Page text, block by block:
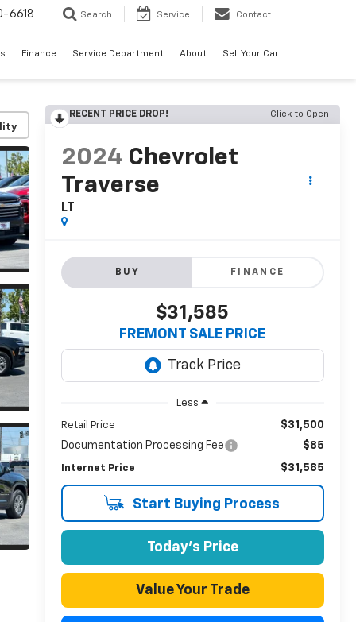
6618 Search Service Contact
Finance Service Department About Sell Your Car
RECENT PRICE DROP! Click to Open
2024 Chevrolet
Traverse
LT
BUY FINANCE
$31,585
FREMONT SALE PRICE
Less
Retail Price
$31,500
Documentation Processing Fee
$85
Internet Price $31,585
Start Buying Process
Today's Price
Value Your Trade